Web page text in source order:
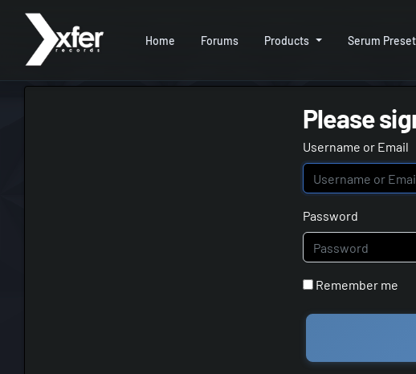
Home Forums Products Serum
Please
Username or Email
Password
Remember me